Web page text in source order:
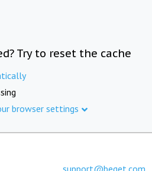
Try to reset the cache
browser settings
support@beget.com